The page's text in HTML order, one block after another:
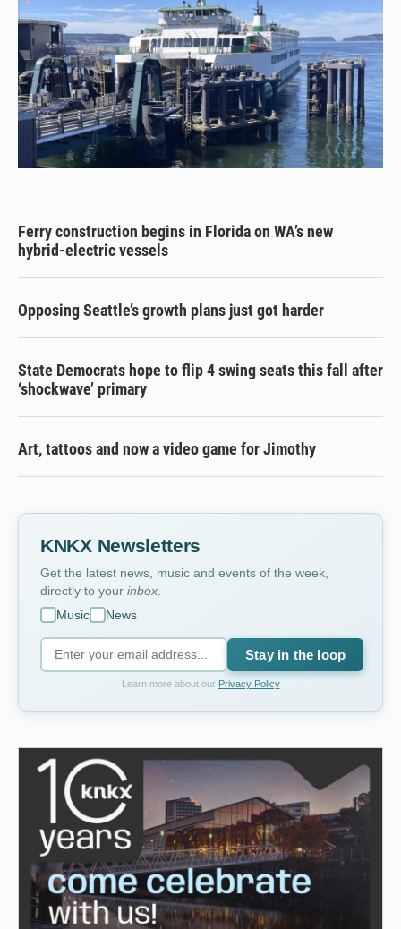
Ferry construction begins in Florida on WA’s new
hybrid-electric vessels
Opposing Seattle’s growth plans just got harder
State Democrats hope to flip 4 swing seats this fall after
‘shockwave’ primary
Art, tattoos and now a video game for Jimothy
KNKX Newsletters
Get the latest news, music and events of the week,
directly to your inbox
Music
News
Stay in the loop
Learn more about our Privacy Policy